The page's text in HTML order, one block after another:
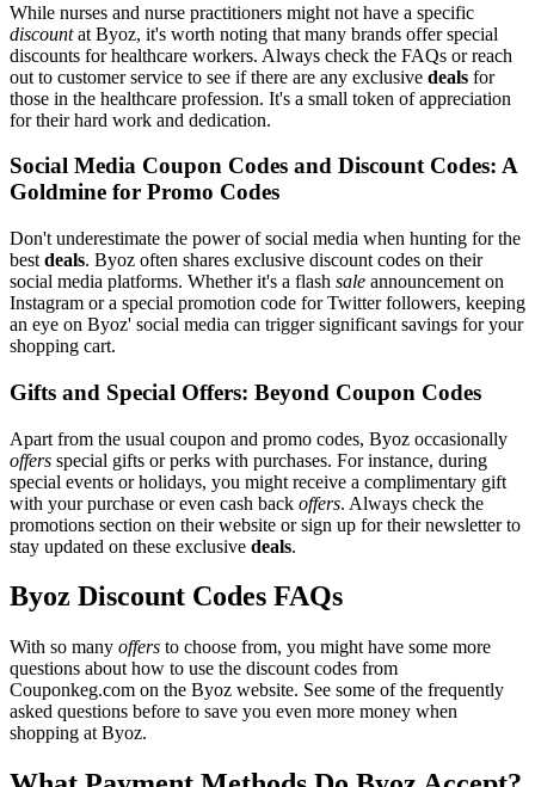
While nurses and nurse practitioners might not have a specific
discountat Byoz, it's worth noting that many brands offer special
discounts for healthcare workers. Always check the FAQs or reach
out to customer service to see if there are any exclusive deals for
those in the healthcare profession. It's a small token of appreciation
for their hard work and dedication.
Social Media Coupon Codes and Discount Codes: A
Goldmine for Promo Codes
Don't underestimate the power of social media when hunting for the
best deals. Byoz often shares exclusive discount codes on their
social media platforms. Whether it's a flash sale announcement on
Instagram or a special promotion code for Twitter followers, keeping
an eye on Byoz' social media can trigger significant savings for your
shopping cart.
Gifts and Special Offers: Beyond Coupon Codes
Apart from the usual coupon and promo codes, Byoz occasionally
offers special gifts or perks with purchases. For instance, during
special events or holidays, you might receive a complimentary gift
with your purchase or even cash back offers. Always check the
promotions section on their website or sign up for their newsletter to
stay updated on these exclusive deals.
Byoz Discount Codes FAQs
With so many offers to choose from, you might have some more
questions about how to use the discount codes from
Couponkeg.com on the Byoz website. See some of the frequently
asked questions before to save you even more money when
shopping at Byoz.